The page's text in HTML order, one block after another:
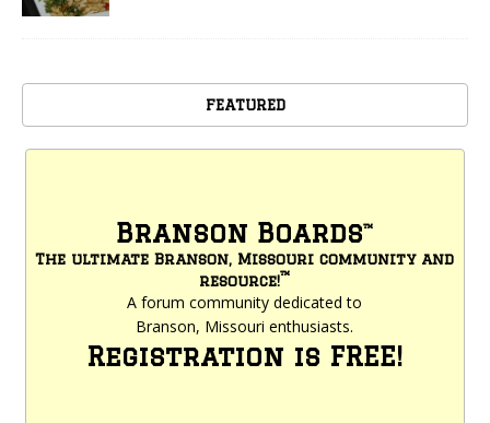
FEATURED
Branson Boards™
The ultimate Branson, Missouri community and
resource!™
A forum community dedicated to
Branson, Missouri enthusiasts.
Registration is FREE!